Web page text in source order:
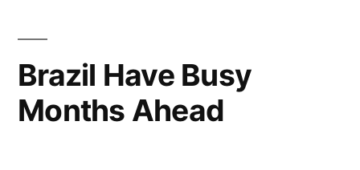
Brazil Have Busy
Months Ahead